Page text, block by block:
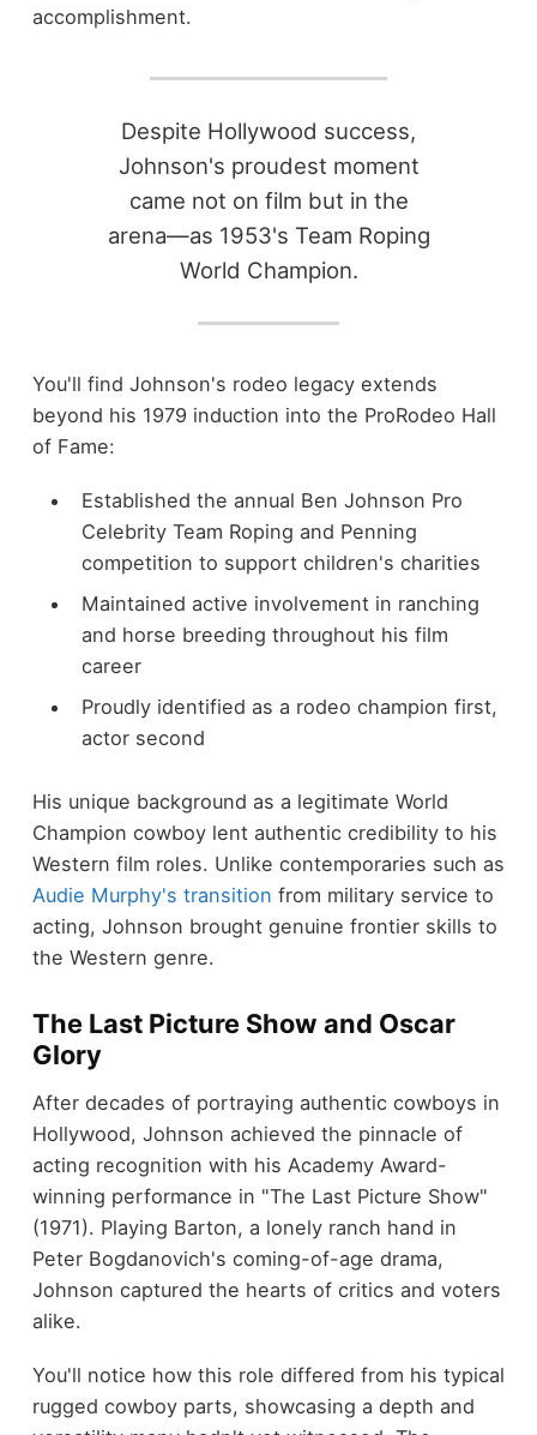
accomplishment.
Despite Hollywood success,
Johnson's proudest moment
came not on film but in the
arena—as 1953's Team Roping
World Champion.
You'll find Johnson's rodeo legacy extends
beyond his 1979 induction into the ProRodeo Hall
of Fame:
Established the annual Ben Johnson Pro
Celebrity Team Roping and Penning
competition to support children's charities
Maintained active involvement in ranching
and horse breeding throughout his film
career
Proudly identified as a rodeo champion first,
actor second
His unique background as a legitimate World
Champion cowboy lent authentic credibility to his
Western film roles. Unlike contemporaries such as
Audie Murphy's transition from military service to
acting, Johnson brought genuine frontier skills to
the Western genre.
The Last Picture Show and Oscar
Glory
After decades of portraying authentic cowboys in
Hollywood, Johnson achieved the pinnacle of
acting recognition with his Academy Award-
winning performance in "The Last Picture Show"
(1971). Playing Barton, a lonely ranch hand in
Peter Bogdanovich's coming-of-age drama,
Johnson captured the hearts of critics and voters
alike.
You'll notice how this role differed from his typical
rugged cowboy parts, showcasing a depth and